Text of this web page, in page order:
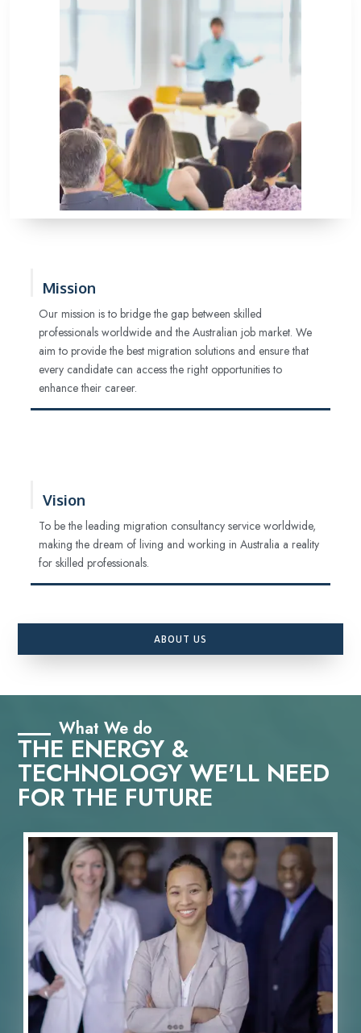
Mission
Our mission is to bridge the gap between skilled
professionals worldwide and the Australian job market. We
aim to provide the best migration solutions and ensure that
every candidate can access the right opportunities to
enhance their career.
Vision
To be the leading migration consultancy service worldwide,
making the dream of living and working in Australia a reality
for skilled professionals.
ABOUT US
What We do
THE ENERGY &
TECHNOLOGY WE'LL NEED
FOR THE FUTURE